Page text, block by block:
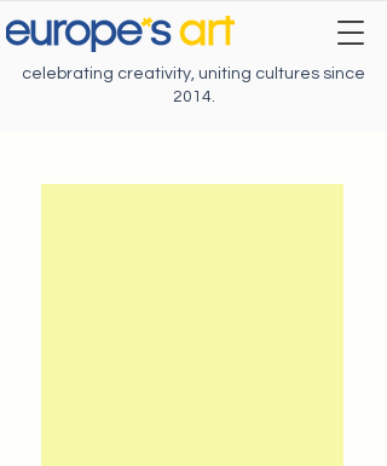
celebrating creativity, uniting cultures since
2014.